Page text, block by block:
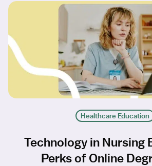
Healthcare Education
Technology in Nursing
Perks of Online